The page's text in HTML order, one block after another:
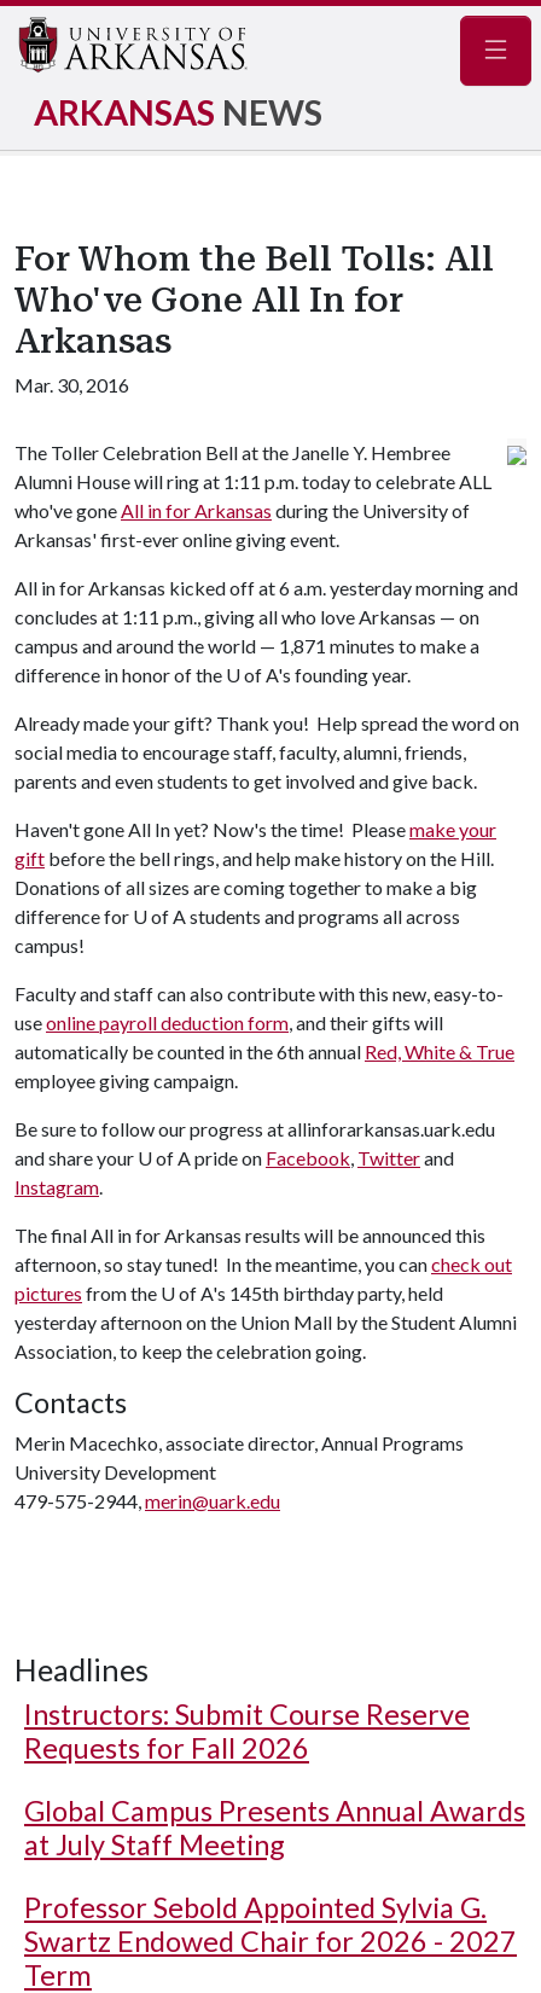
ARKANSAS NEWS
For Whom the Bell Tolls: All
Who've Gone All In for
Arkansas
Mar. 30, 2016
The Toller Celebration Bell at the Janelle Y. Hembree
Alumni House will ring at 1:11 p.m. today to celebrate ALL
who've goneAll in for Arkansas during the University of
Arkansas' first-ever online giving event.
All in for Arkansas kicked off at 6 a.m. yesterday morning and
concludes at 1:11 p.m., giving all who love Arkansas — on
campus and around the world — 1,871 minutes to make a
difference in honor of the U of A's founding year.
Already made your gift? Thank you! Help spread the word on
social media to encourage staff, faculty, alumni, friends,
parents and even students to get involved and give back.
Haven't gone All In yet? Now's the time! Pleasemake your
gift before the bell rings, and help make history on the Hill.
Donations of all sizes are coming together to make a big
difference for U of Astudents and programs all across
campus!
Faculty and staff can also contribute with this new, easy-to-
useonline payroll deduction form, and their gifts will
automatically be counted in the 6th annual Red, White & True
employee giving campaign.
Be sure to follow our progress at allinforarkansas.uark.edu
and share your U of Apride on Facebook, Twitterand
Instagram.
The final All in for Arkansas results will be announced this
afternoon, so stay tuned! In the meantime, you cancheck out
pictures from the U of A's 145th birthday party, held
yesterday afternoon on the Union Mall by the Student Alumni
Association, to keep the celebration going.
Contacts
Merin Macechko, associate director, Annual Programs
University Development
479-575-2944,merin@uark.edu
Headlines
Instructors: Submit Course Reserve
Requests for Fall 2026
Global Campus Presents Annual Awards
at July Staff Meeting
Professor Sebold Appointed Sylvia G.
Swartz Endowed Chair for 2026 - 2027
Term